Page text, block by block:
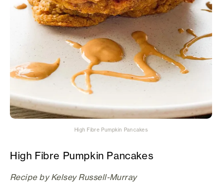
High Fibre Pumpkin Pancakes
High Fibre Pumpkin Pancakes
Recipe by Kelsey Russell-Murray